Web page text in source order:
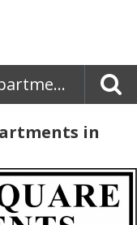
Tarboro Square Apartments
in